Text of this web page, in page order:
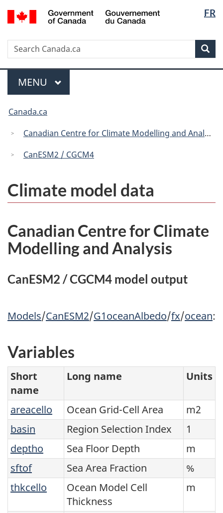
Skip
to
Skip
to
Switch
to
version
FR
Search
Search
Canada.ca
Menu
MAIN
MENU
are
here:
Canada.ca
Canadian Centre for Climate Modelling and Analysis
CanESM2 / CGCM4
Climate model data
Canadian Centre for Climate
Modelling and Analysis
CanESM2 / CGCM4 model output
Models/CanESM2/G1oceanAlbedo/fx/ocean:
Variables
Short
name
Long name Units
areacello Ocean Grid-Cell Area
m2
basin
Region Selection Index
1
deptho
Sea Floor Depth
m
sftof
Sea Area Fraction
%
thkcello
Ocean Model Cell
Thickness
m